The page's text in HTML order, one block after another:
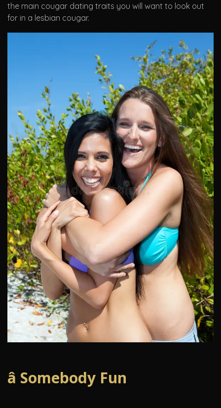
the main cougar dating traits you will want to look out
for in a lesbian cougar.
â Somebody Fun